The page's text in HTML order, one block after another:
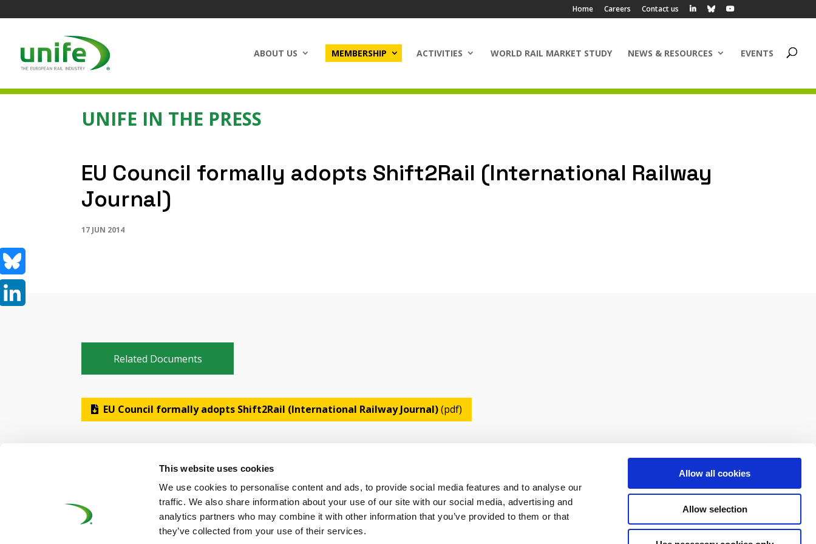
This website uses cookies
We use cookies to personalise content and ads, to provide social media features and to analyse our
traffic. We also share information about your use of our site with our social media, advertising and
analytics partners who may combine it with other information that you’ve provided to them or that
they’ve collected from your use of their services.
Allow all cookies
Allow selection
Home Careers Contact us
ABOUT US MEMBERSHIP ACTIVITIES WORLD RAIL MARKET STUDY NEWS & RESOURCES EVENTS
UNIFE IN THE PRESS
EU Council formally adopts Shift2Rail (International Railway
Journal)
17 JUN 2014
Related Documents
EU Council formally adopts Shift2Rail (International Railway Journal)(pdf)
©UNIFE 2021 PRIVACY POLICY COOKIES POLICY TERMS OF USE CONTACT US